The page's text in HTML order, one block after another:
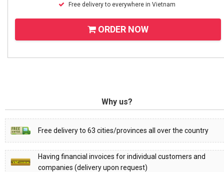
Free delivery to everywhere in Vietnam
ORDER NOW
Why us?
Free delivery to 63 cities/provinces all over the country
Having financial invoices for individual customers and
companies (delivery upon request)